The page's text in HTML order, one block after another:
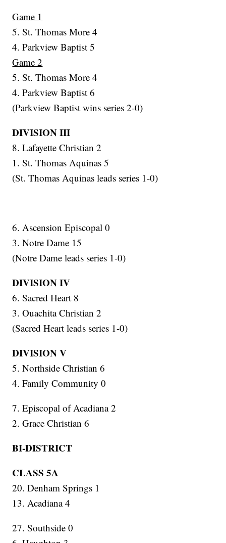
Game 1
5. St. Thomas More 4
4. Parkview Baptist 5
Game 2
5. St. Thomas More 4
4. Parkview Baptist 6
(Parkview Baptist wins series 2-0)
DIVISION III
8. Lafayette Christian 2
1. St. Thomas Aquinas 5
(St. Thomas Aquinas leads series 1-0)
6. Ascension Episcopal 0
3. Notre Dame 15
(Notre Dame leads series 1-0)
DIVISION IV
6. Sacred Heart 8
3. Ouachita Christian 2
(Sacred Heart leads series 1-0)
DIVISION V
5. Northside Christian 6
4. Family Community 0
7. Episcopal of Acadiana 2
2. Grace Christian 6
BI-DISTRICT
CLASS 5A
20. Denham Springs 1
13. Acadiana 4
27. Southside 0